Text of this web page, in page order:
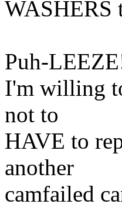
WASHERS
Puh-
I'm willing
not to
HAVE to
another
camfailed